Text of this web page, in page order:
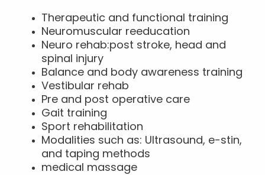
Therapeutic and functional training
Neuromuscular reeducation
Neuro rehab:post stroke, head and
spinal injury
Balance and body awareness training
Vestibular rehab
Pre and post operative care
Gait training
Sport rehabilitation
Modalities such as: Ultrasound, e-stin,
and taping methods
medical massage